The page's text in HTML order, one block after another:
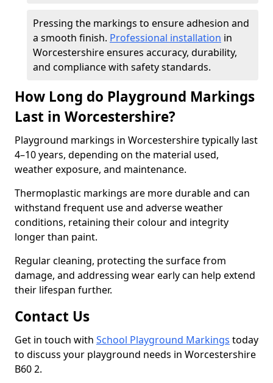
Pressing the markings to ensure adhesion and
a smooth finish. Professional installation in
Worcestershire ensures accuracy, durability,
and compliance with safety standards.
How Long do Playground Markings
Last in Worcestershire?
Playground markings in Worcestershire typically last
4–10 years, depending on the material used,
weather exposure, and maintenance.
Thermoplastic markings are more durable and can
withstand frequent use and adverse weather
conditions, retaining their colour and integrity
longer than paint.
Regular cleaning, protecting the surface from
damage, and addressing wear early can help extend
their lifespan further.
Contact Us
Get in touch with School Playground Markings today
to discuss your playground needs in Worcestershire
B60 2.